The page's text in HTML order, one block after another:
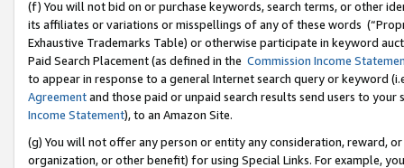
(f) You will not bid on or purchase keywords, search terms, or other
its affiliates or variations or misspellings of any of these words
Exhaustive Trademarks Table) or otherwise participate in keyword
Paid Search Placement (as defined in the Commission Income
to appear in response to a general Internet search query or keyword
Agreementand those paid or unpaid search results send users to
Income Statement), to an Amazon Site.
(g) You will not offer any person or entity any consideration, reward,
organization, or other benefit) for using Special Links. For example,